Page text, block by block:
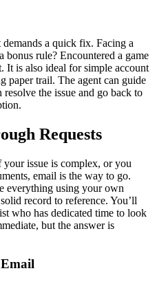
a quick fix. Facing a
bonus rule? Encountered a game
It is also ideal for simple account
paper trail. The agent can guide
the issue and go back to
Requests
your issue is complex, or you
email is the way to go.
everything using your own
record to reference. You’ll
who has dedicated time to look
but the answer is